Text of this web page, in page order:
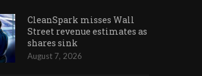
CleanSpark misses Wall
Street revenue estimates as
shares sink
August 7, 2026